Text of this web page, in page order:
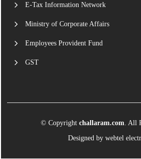
E-Tax Information Network
Ministry of Corporate Affairs
Employees Provident Fund
GST
© Copyright challaram.com . All
Designed by webtel